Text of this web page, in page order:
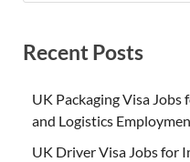
Recent Posts
UK Packaging Visa
and Logistics
UK Driver Visa Jobs for